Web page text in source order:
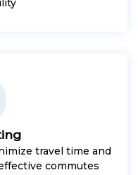
travel time and
commutes